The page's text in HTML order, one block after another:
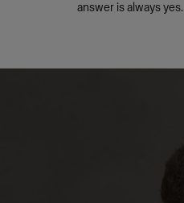
answer is always yes.